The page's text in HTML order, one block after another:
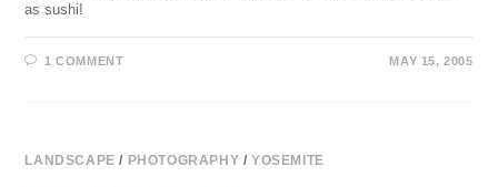
as sushi!
1 COMMENT MAY 15, 2005
LANDSCAPE / PHOTOGRAPHY /YOSEMITE